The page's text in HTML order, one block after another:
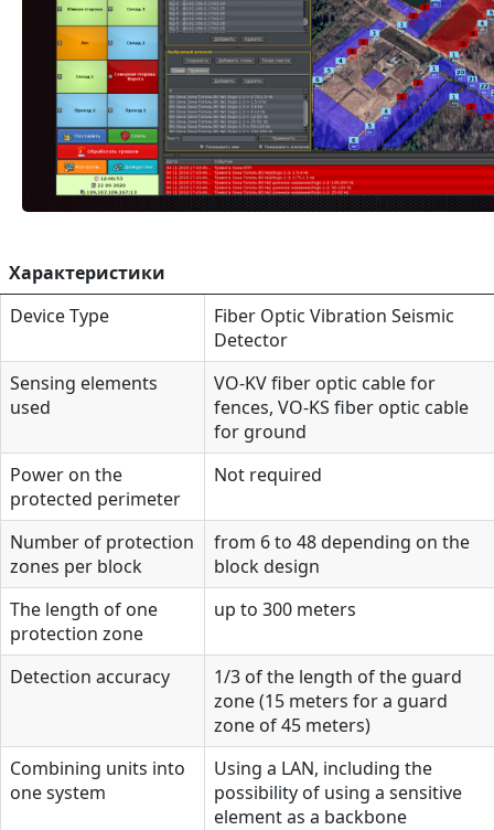
Характеристики
Device Type
Fiber Optic Vibration Seismic
Detector
Sensing elements
used
VO-KV fiber optic cable for
fences, VO-KS fiber optic cable
for ground
Power on the
protected perimeter
Not required
Number of protection
zones per block
from 6 to 48 depending on the
block design
The length of one
protection zone
up to 300 meters
Detection accuracy
1/3 of the length of the guard
zone (15 meters for a guard
zone of 45 meters)
Combining units into
one system
Using a LAN, including the
possibility of using a sensitive
element as a backbone